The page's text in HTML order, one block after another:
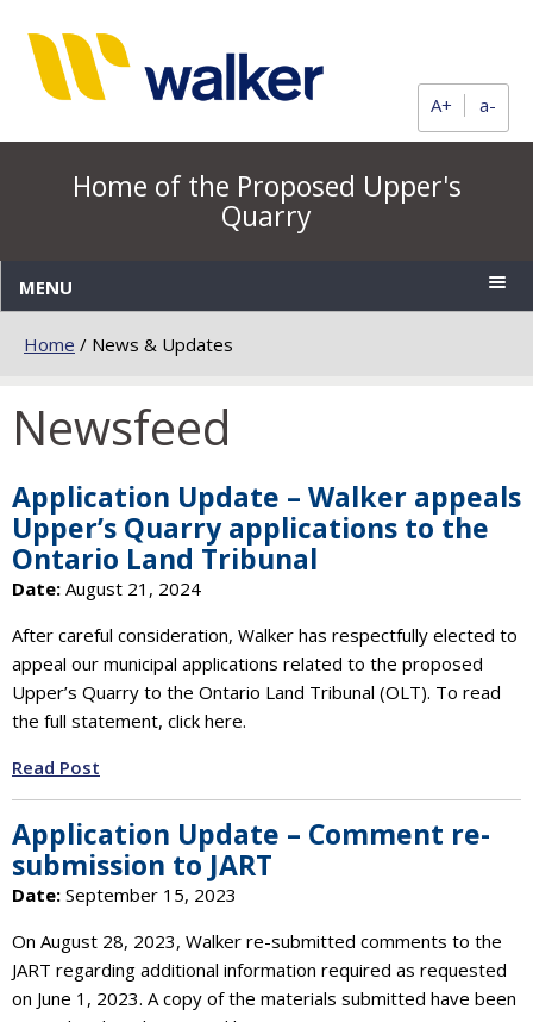
A+ a-
Home of the Proposed Upper's
Quarry
MENU
Home / News & Updates
Newsfeed
Application Update – Walker appeals
Upper’s Quarry applications to the
Ontario Land Tribunal
Date: August 21, 2024
After careful consideration, Walker has respectfully elected to
appeal our municipal applications related to the proposed
Upper’s Quarry to the Ontario Land Tribunal (OLT). To read
the full statement, click here.
Read Post
Application Update – Comment re-
submission to JART
Date: September 15, 2023
On August 28, 2023, Walker re-submitted comments to the
JART regarding additional information required as requested
on June 1, 2023. A copy of the materials submitted have been